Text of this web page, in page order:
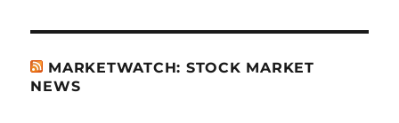
MARKETWATCH: STOCK MARKET
NEWS